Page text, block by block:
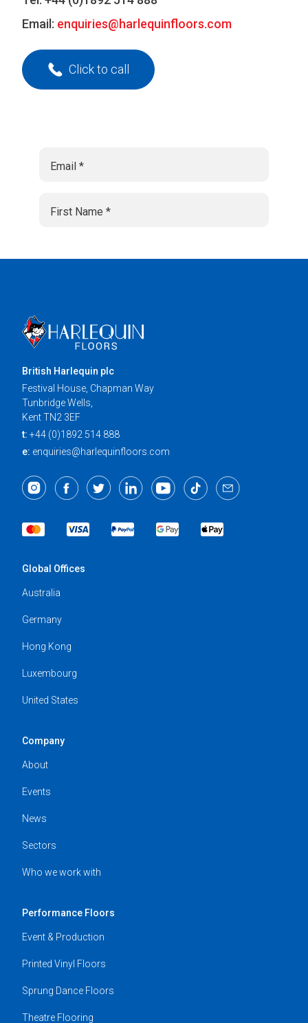
Email: enquiries@harlequinfloors.com
Click to call
British Harlequin plc
Festival House, Chapman Way
Tunbridge Wells,
Kent TN2 3EF
t: +44 (0)1892 514 888
e: enquiries@harlequinfloors.com
Global Offices
Australia
Germany
Hong Kong
Luxembourg
United States
Company
About
Events
News
Sectors
Who we work with
Performance Floors
Event & Production
Printed Vinyl Floors
Sprung Dance Floors
Theatre Flooring